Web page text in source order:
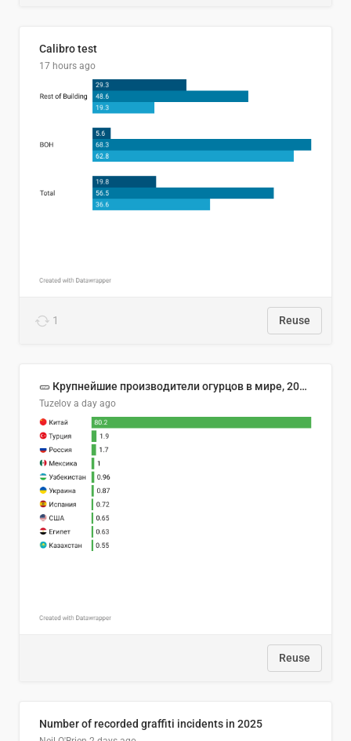
Calibro test
17 hours ago
1 Reuse
🥒 Крупнейшие производители огурцов в мире, 2023 год (млн тонн)
Tuzelov a day ago
Reuse
Number of recorded graffiti incidents in 2025